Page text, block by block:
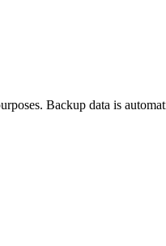
Backup data is